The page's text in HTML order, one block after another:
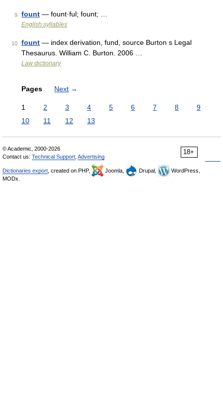
9 fount — fount·ful; fount; …
English syllables
10 fount — index derivation, fund, source Burton s Legal
Thesaurus. William C. Burton. 2006 …
Law dictionary
Pages Next →
1 2 3 4 5 6 7 8
9
10
11 12 13
18+
© Academic, 2000-2026
Contact us: Technical Support Advertising
Dictionaries export , created on PHP, Joomla, Drupal,
WordPress,
MODx.